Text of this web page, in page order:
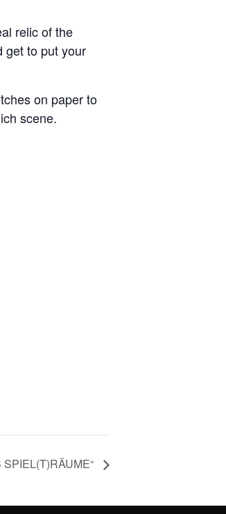
relic of the
get to put your
on paper to
scene.
SPIEL(T)RÄUME“